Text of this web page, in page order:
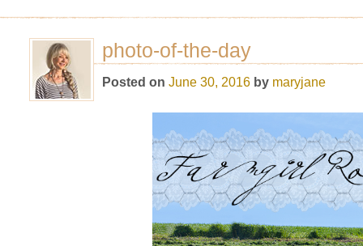
photo-of-the-day
Posted on June 30, 2016 by maryjane